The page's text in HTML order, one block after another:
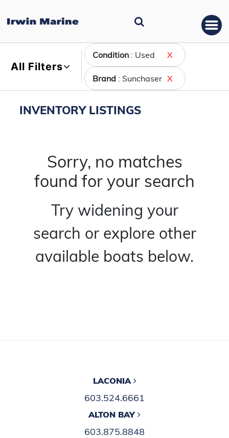
All Filters
Condition : Used X
Brand : Sunchaser X
INVENTORY LISTINGS
Sorry, no matches
found for your search
Try widening your
search or explore other
available boats below.
LACONIA
603.524.6661
ALTON BAY
603.875.8848